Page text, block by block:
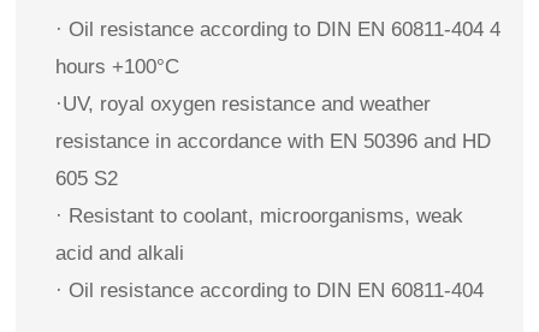
· Oil resistance according to DIN EN 60811-404 4
hours +100°C
·UV, royal oxygen resistance and weather
resistance in accordance with EN 50396 and HD
605 S2
· Resistant to coolant, microorganisms, weak
acid and alkali
· Oil resistance according to DIN EN 60811-404